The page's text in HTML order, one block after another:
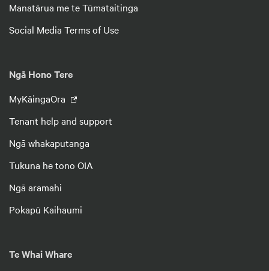
Manatārua me te Tūmataitinga
Social Media Terms of Use
Ngā Hono Tere
MyKāingaOra
Tenant help and support
Ngā whakaputanga
Tukuna he tono OIA
Ngā aramahi
Pokapū Kaihaumi
Te Whai Whare